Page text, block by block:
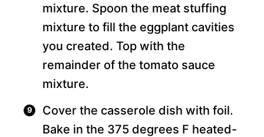
mixture. Spoon the meat stuffing
mixture to fill the eggplant cavities
you created. Top with the
remainder of the tomato sauce
mixture.
Cover the casserole dish with foil.
Bake in the 375 degrees F heated-